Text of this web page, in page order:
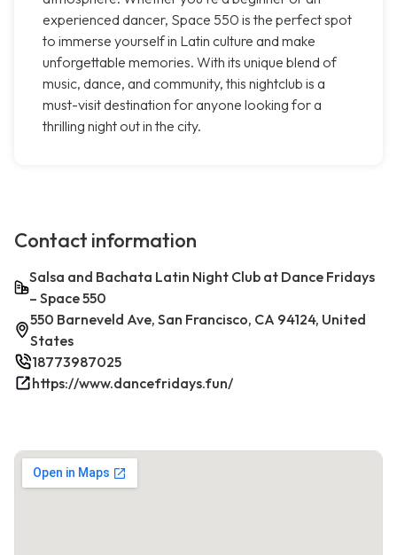
experienced dancer, Space 550 is the perfect spot
to immerse yourself in Latin culture and make
unforgettable memories. With its unique blend of
music, dance, and community, this nightclub is a
must-visit destination for anyone looking for a
thrilling night out in the city.
Contact information
Salsa and Bachata Latin Night Club at Dance Fridays
– Space 550
550 Barneveld Ave, San Francisco, CA 94124, United
States
18773987025
https://www.dancefridays.fun/